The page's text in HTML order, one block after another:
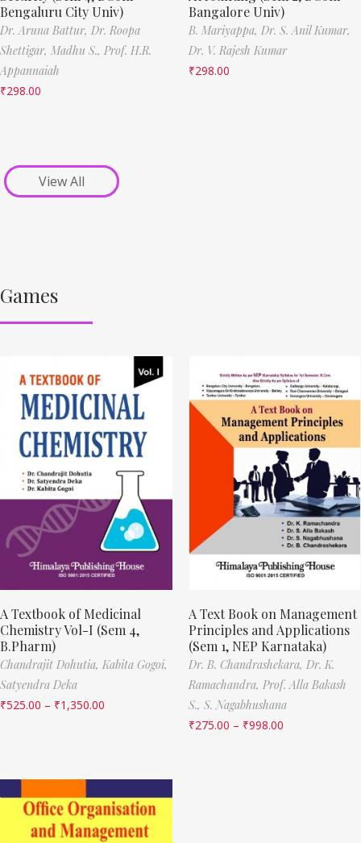
Bengaluru City Univ)
Dr. Aruna Battur, Dr. Roopa
Shettigar, Madhu S., Prof. H.R.
Appannaiah
₹298.00
Bangalore Univ)
B. Mariyappa, Dr. S. Anil Kumar,
Dr. V. Rajesh Kumar
₹298.00
View All
Games
A Textbook of Medicinal
Chemistry Vol-I (Sem 4,
B.Pharm)
Chandrajit Dohutia, Kabita Gogoi,
Satyendra Deka
₹525.00 – ₹1,350.00
A Text Book on Management
Principles and Applications
(Sem 1, NEP Karnataka)
Dr. B. Chandrashekara, Dr. K.
Ramachandra, Prof. Alla Bakash
S., S. Nagabhushana
₹275.00 – ₹998.00